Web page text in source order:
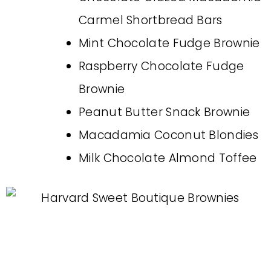
Carmel Shortbread Bars
Mint Chocolate Fudge Brownie
Raspberry Chocolate Fudge
Brownie
Peanut Butter Snack Brownie
Macadamia Coconut Blondies
Milk Chocolate Almond Toffee